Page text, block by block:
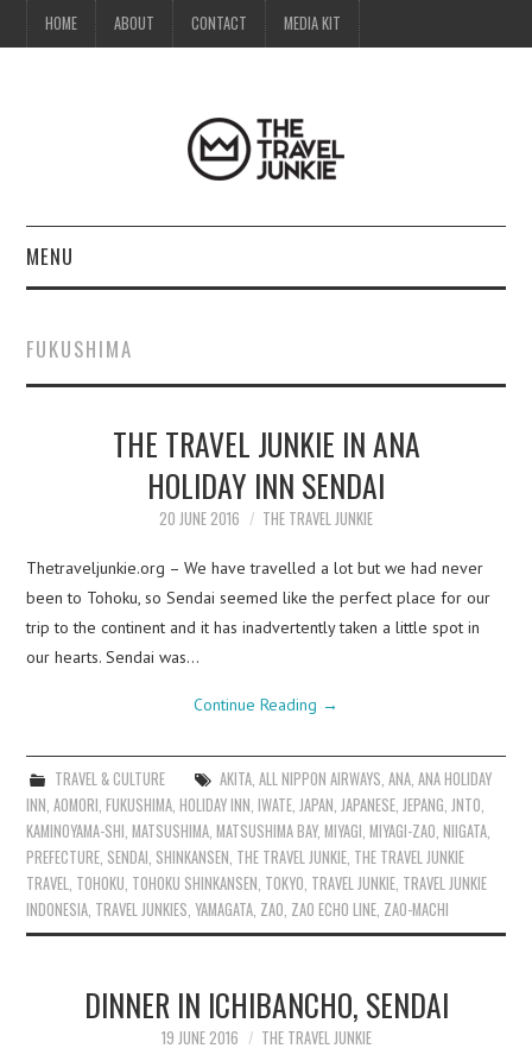
HOME ABOUT CONTACT MEDIA KIT
MENU
ABOUT
CONTACT
FUKUSHIMA
THE TRAVEL JUNKIE IN ANA
HOLIDAY INN SENDAI
20 JUNE 2016 THE TRAVEL JUNKIE
Thetraveljunkie.org – We have travelled a lot but we had never
been to Tohoku, so Sendai seemed like the perfect place for our
trip to the continent and it has inadvertently taken a little spot in
our hearts. Sendai was…
Continue Reading →
TRAVEL & CULTURE AKITA, ALL NIPPON AIRWAYS ANA, ANA HOLIDAY
INN ,AOMORI ,FUKUSHIMA ,HOLIDAY INN ,IWATE JAPAN JAPANESE JEPANG JNTO
KAMINOYAMA-SHI ,MATSUSHIMA ,MATSUSHIMA BAY,MIYAGI ,MIYAGI-ZAO ,NIIGATA
PREFECTURE SENDAI SHINKANSEN THE TRAVEL JUNKIE THE TRAVEL JUNKIE
TRAVEL TOHOKU TOHOKU SHINKANSEN TOKYO TRAVEL JUNKIE TRAVEL JUNKIE
INDONESIA TRAVEL JUNKIES ,YAMAGATA ZAO ZAO ECHO LINE ZAO-MACHI
DINNER IN ICHIBANCHO, SENDAI
19 JUNE 2016 THE TRAVEL JUNKIE